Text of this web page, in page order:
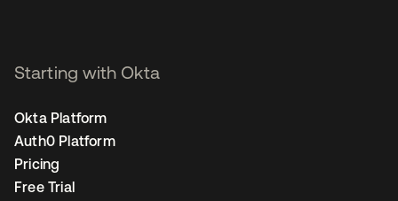
Starting with Okta
Okta Platform
Auth0 Platform
Pricing
Free Trial